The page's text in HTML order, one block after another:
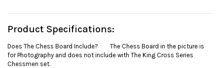
Product Specifications:
Does The Chess Board Include? The Chess Board in the picture is
for Photography and does not include with The King Cross Series
Chessmen set.